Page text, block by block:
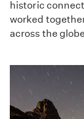
historic
worked
across the